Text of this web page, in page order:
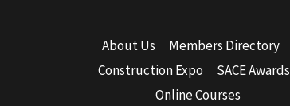
About Us
Members Directory
Construction Expo
SACE Awards
Online Courses